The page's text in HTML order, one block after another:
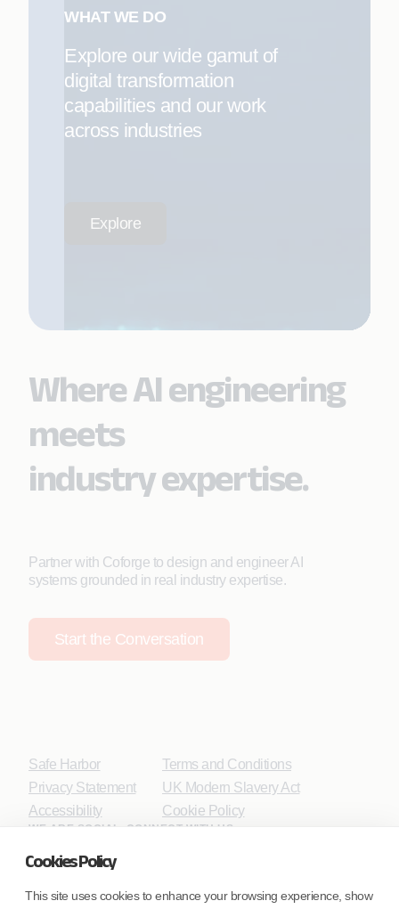
Cookies Policy
This site uses cookies to enhance your browsing experience, show
WHAT WE DO
Explore our wide gamut of
digital transformation
capabilities and our work
across industries
Explore
Where AI engineering
meets
industry expertise.
Partner with Coforge to design and engineer AI
systems grounded in real industry expertise.
Start the Conversation
Safe Harbor
Privacy Statement
Accessibility
Terms and Conditions
UK Modern Slavery Act
Cookie Policy
WE ARE SOCIAL. CONNECT WITH US.